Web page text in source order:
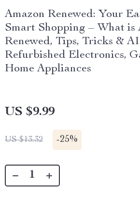
Amazon Renewed: Your
Smart Shopping – What is
Renewed, Tips, Tricks &
Refurbished Electronics,
Home Appliances
US $9.99
US $13.32 -25%